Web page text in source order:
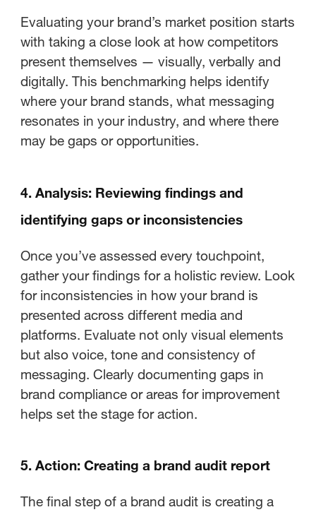
Evaluating your brand’s market position starts
with taking a close look at how competitors
present themselves — visually, verbally and
digitally. This benchmarking helps identify
where your brand stands, what messaging
resonates in your industry, and where there
may be gaps or opportunities.
4. Analysis: Reviewing findings and
identifying gaps or inconsistencies
Once you’ve assessed every touchpoint,
gather your findings for a holistic review. Look
for inconsistencies in how your brand is
presented across different media and
platforms. Evaluate not only visual elements
but also voice, tone and consistency of
messaging. Clearly documenting gaps in
brand compliance or areas for improvement
helps set the stage for action.
5. Action: Creating a brand audit report
The final step of a brand audit is creating a